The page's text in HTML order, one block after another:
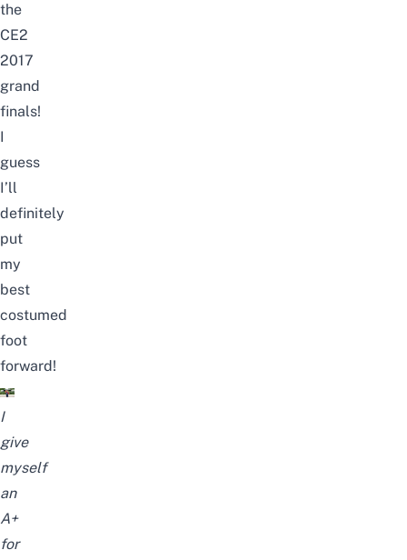
the
CE2
2017
grand
finals!
I
guess
I’ll
definitely
put
my
best
costumed
foot
forward!
I
give
myself
an
A+
for